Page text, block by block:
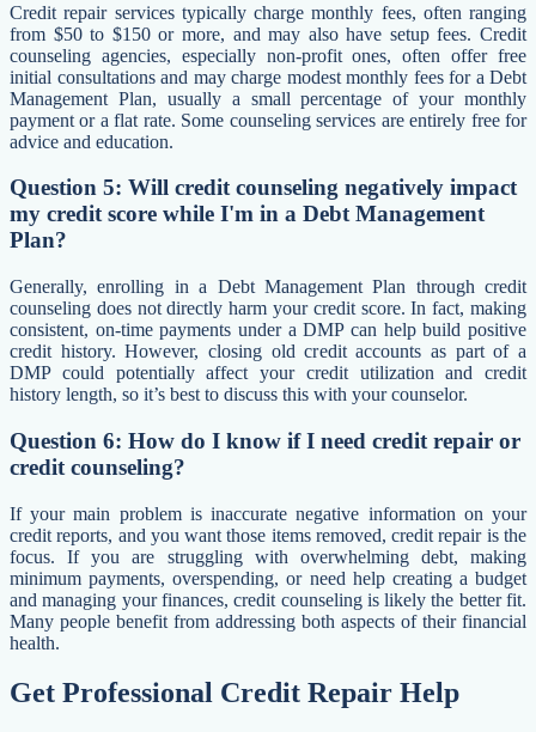
Credit repair services typically charge monthly fees, often ranging
from $50 to $150 or more, and may also have setup fees. Credit
counseling agencies, especially non-profit ones, often offer free
initial consultations and may charge modest monthly fees for a Debt
Management Plan, usually a small percentage of your monthly
payment or a flat rate. Some counseling services are entirely free for
advice and education.
Question 5: Will credit counseling negatively impact
my credit score while I'm in a Debt Management
Plan?
Generally, enrolling in a Debt Management Plan through credit
counseling does not directly harm your credit score. In fact, making
consistent, on-time payments under a DMP can help build positive
credit history. However, closing old credit accounts as part of a
DMP could potentially affect your credit utilization and credit
history length, so it’s best to discuss this with your counselor.
Question 6: How do I know if I need credit repair or
credit counseling?
If your main problem is inaccurate negative information on your
credit reports, and you want those items removed, credit repair is the
focus. If you are struggling with overwhelming debt, making
minimum payments, overspending, or need help creating a budget
and managing your finances, credit counseling is likely the better fit.
Many people benefit from addressing both aspects of their financial
health.
Get Professional Credit Repair Help